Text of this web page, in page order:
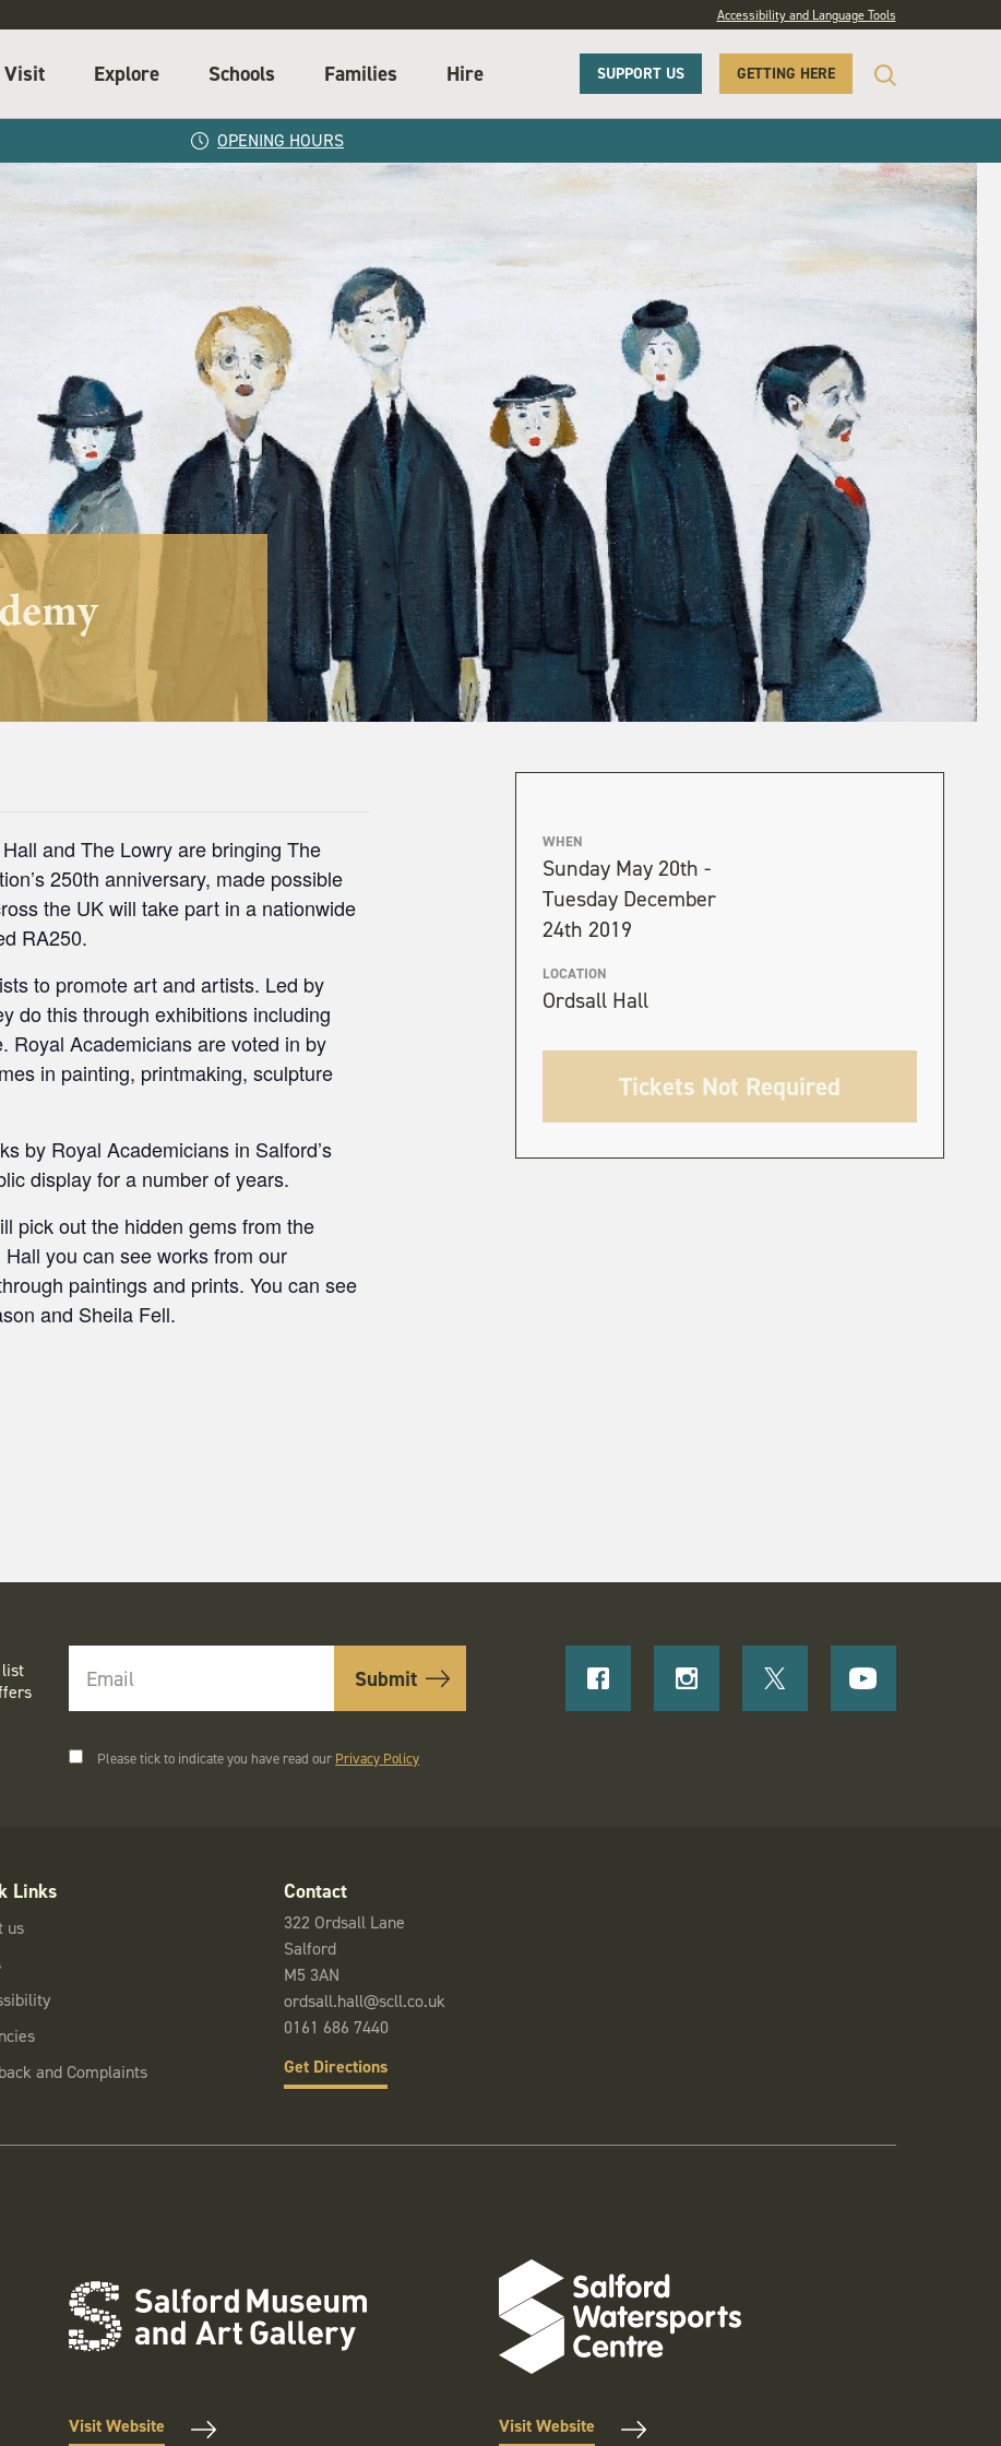
Accessibility and Language Tools
Visit Explore Schools Families Hire SUPPORT US GETTING HERE
OPENING HOURS
WHEN
Sunday May 20th -
Tuesday December
24th 2019
LOCATION
Ordsall Hall
Tickets Not Required
and The Lowry are bringing The
250th anniversary, made possible
the UK will take part in a nationwide
RA250.
to promote art and artists. Led by
do this through exhibitions including
Royal Academicians are voted in by
in painting, printmaking, sculpture
by Royal Academicians in Salford’s
display for a number of years.
pick out the hidden gems from the
you can see works from our
paintings and prints. You can see
and Sheila Fell.
Please tick to indicate you have read our Privacy Policy
Links
us
and Complaints
Contact
322 Ordsall Lane
Salford
M5 3AN
ordsall.hall@scll.co.uk
0161 686 7440
Get Directions
Visit Website Visit Website